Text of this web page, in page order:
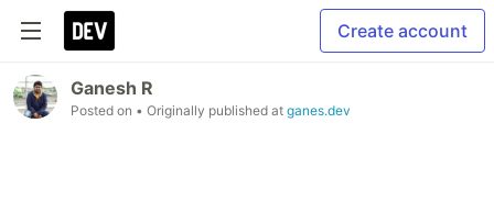
Create account
Ganesh R
Posted on • Originally published at ganes.dev